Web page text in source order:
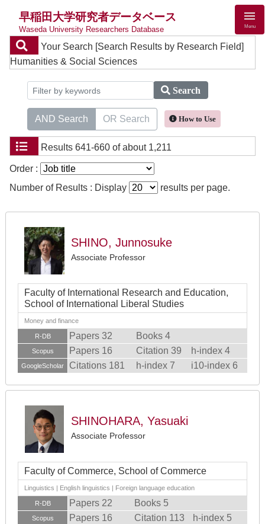
早稲田大学研究者データベース
Waseda University Researchers Database Menu
Your Search [Search Results by Research Field]
Humanities & Social Sciences
Search
AND Search OR Search How to Use
Results 641-660 of about 1,211
Order :
Number of Results : Display
results per page.
SHINO, Junnosuke
Associate Professor
Faculty of International Research and Education,
School of International Liberal Studies
Money and finance
R-DB Papers 32 Books 4
Scopus Papers 16 Citation 39 h-index 4
GoogleScholar Citations 181 h-index 7 i10-index 6
SHINOHARA, Yasuaki
Associate Professor
Faculty of Commerce, School of Commerce
Linguistics | English linguistics | Foreign language education
R-DB Papers 22 Books 5
Scopus Papers 16 Citation 113 h-index 5